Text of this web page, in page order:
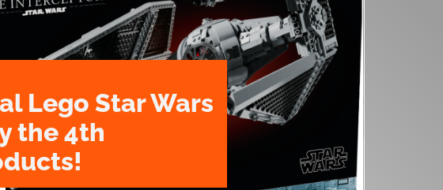
Lego Star Wars
the 4th